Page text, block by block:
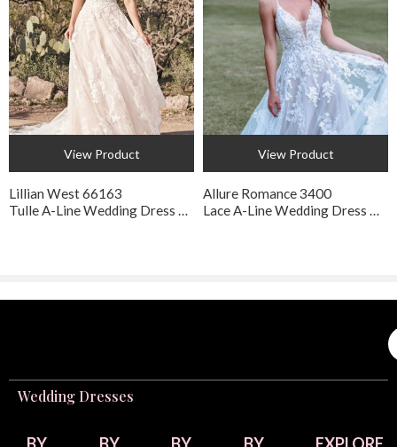
View Product
Lillian West 66163
Tulle A-Line Wedding Dress with Pockets
View Product
Allure Romance 3400
Lace A-Line Wedding Dress with Floral Appliqué
Wedding Dresses